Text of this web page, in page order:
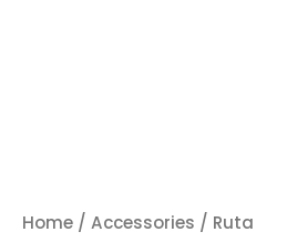
Home / Accessories / Ruta